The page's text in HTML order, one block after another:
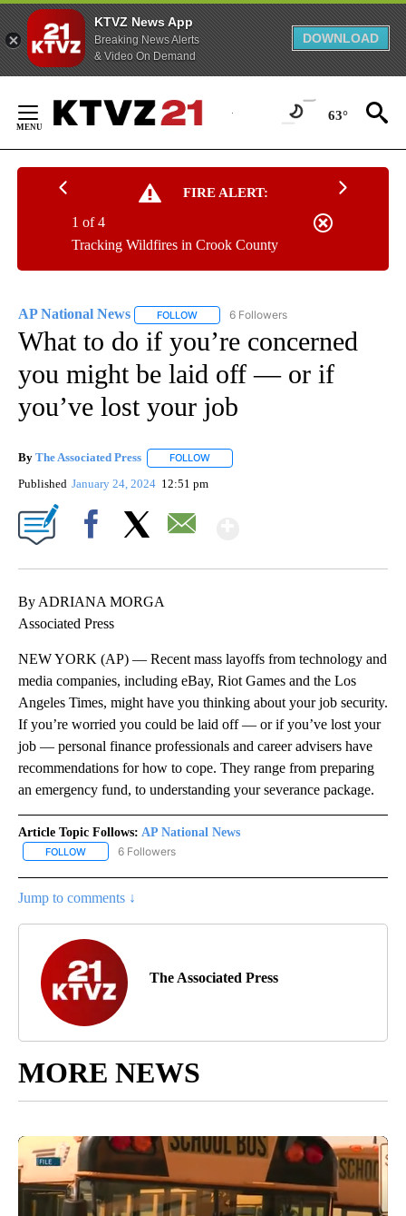
KTVZ News App
Breaking News Alerts
& Video On Demand
DOWNLOAD
Content
63°
FIRE ALERT:
Tracking Wildfires in Crook County
1 of 4
AP National News FOLLOW FOLLOW "AP NATIONAL NEWS" TO
6 Followers
What to do if you’re concerned
you might be laid off — or if
you’ve lost your job
By The Associated Press FOLLOW
Published January 24, 2024 12:51 pm
By ADRIANA MORGA
Associated Press
NEW YORK (AP) — Recent mass layoffs from technology and
media companies, including eBay, Riot Games and the Los
Angeles Times, might have you thinking about your job security.
If you’re worried you could be laid off — or if you’ve lost your
job — personal finance professionals and career advisers have
recommendations for how to cope. They range from preparing
an emergency fund, to understanding your severance package.
Article Topic Follows: AP National News
FOLLOW FOLLOW "AP NATIONAL NEWS" TO RECEIVE NOTIFICATIONS
6 Followers
Jump to comments ↓
The Associated Press
MORE NEWS